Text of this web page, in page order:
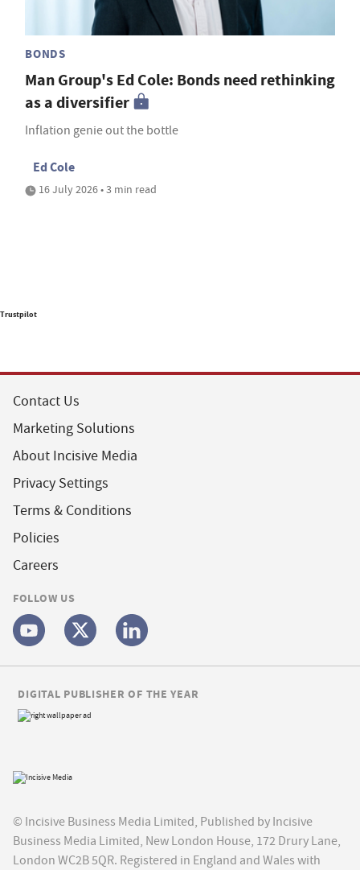
BONDS
Man Group's Ed Cole: Bonds need rethinking
as a diversifier
Inflation genie out the bottle
Ed Cole
16 July 2026 • 3 min read
Trustpilot
Contact Us
Marketing Solutions
About Incisive Media
Privacy Settings
Terms & Conditions
Policies
Careers
FOLLOW US
© Incisive Business Media Limited, Published by Incisive
Business Media Limited, New London House, 172 Drury Lane,
London WC2B 5QR. Registered in England and Wales with
DIGITAL PUBLISHER OF THE YEAR